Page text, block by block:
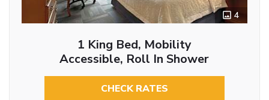
4
1 King Bed, Mobility
Accessible, Roll In Shower
CHECK RATES